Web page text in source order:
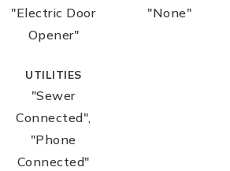
"Electric Door
Opener"
"None"
UTILITIES
"Sewer
Connected",
"Phone
Connected"